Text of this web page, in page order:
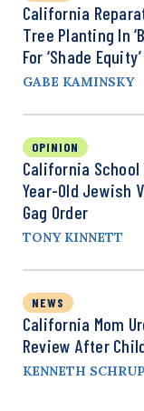
California
Tree Planting In
For ‘Shade Equity’
GABE KAMINSKY
OPINION
California School
Year-Old Jewish
Gag Order
TONY KINNETT
NEWS
California Mom
Review After
KENNETH